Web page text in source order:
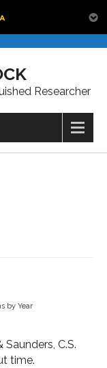
Researcher
by Year
Saunders, C.S.
time.